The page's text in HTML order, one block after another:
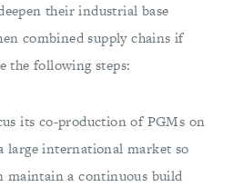
their industrial base
combined supply chains if
the following steps:
its co-production of PGMs on
large international market so
maintain a continuous build